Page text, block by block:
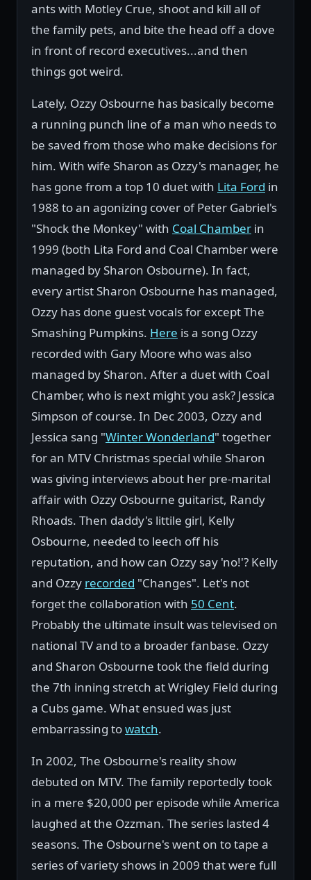
ants with Motley Crue, shoot and kill all of
the family pets, and bite the head off a dove
in front of record executives...and then
things got weird.
Lately, Ozzy Osbourne has basically become
a running punch line of a man who needs to
be saved from those who make decisions for
him. With wife Sharon as Ozzy's manager, he
has gone from a top 10 duet with Lita Ford in
1988 to an agonizing cover of Peter Gabriel's
"Shock the Monkey" with Coal Chamber in
1999 (both Lita Ford and Coal Chamber were
managed by Sharon Osbourne). In fact,
every artist Sharon Osbourne has managed,
Ozzy has done guest vocals for except The
Smashing Pumpkins. Here is a song Ozzy
recorded with Gary Moore who was also
managed by Sharon. After a duet with Coal
Chamber, who is next might you ask? Jessica
Simpson of course. In Dec 2003, Ozzy and
Jessica sang "Winter Wonderland" together
for an MTV Christmas special while Sharon
was giving interviews about her pre-marital
affair with Ozzy Osbourne guitarist, Randy
Rhoads. Then daddy's littile girl, Kelly
Osbourne, needed to leech off his
reputation, and how can Ozzy say 'no!'? Kelly
and Ozzy recorded "Changes". Let's not
forget the collaboration with 50 Cent.
Probably the ultimate insult was televised on
national TV and to a broader fanbase. Ozzy
and Sharon Osbourne took the field during
the 7th inning stretch at Wrigley Field during
a Cubs game. What ensued was just
embarrassing towatch.
In 2002, The Osbourne's reality show
debuted on MTV. The family reportedly took
in a mere $20,000 per episode while America
laughed at the Ozzman. The series lasted 4
seasons. The Osbourne's went on to tape a
series of variety shows in 2009 that were full